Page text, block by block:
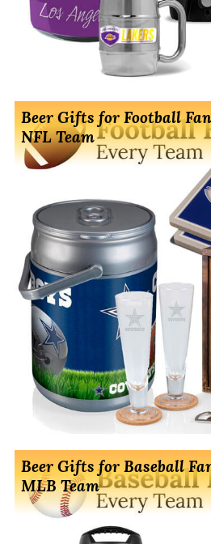
Beer Gifts for Football
NFL Team
Beer Gifts for Baseball
MLB Team